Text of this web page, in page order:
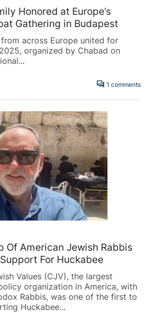
Honored at Europe’s
Gathering in Budapest
across Europe united for
organized by Chabad on
forum 1 comments
Of American Jewish Rabbis
For Huckabee
Values (CJV), the largest
organization in America, with
Rabbis, was one of the first to
Huckabee...